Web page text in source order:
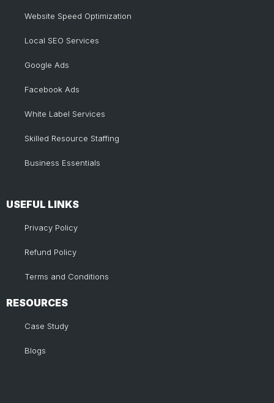
Website Speed Optimization
Local SEO Services
Google Ads
Facebook Ads
White Label Services
Skilled Resource Staffing
Business Essentials
USEFUL LINKS​
Privacy Policy
Refund Policy
Terms and Conditions
RESOURCES
Case Study
Blogs